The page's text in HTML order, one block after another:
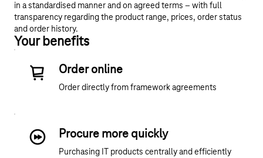
in a standardised manner and on agreed terms – with full
transparency regarding the product range, prices, order status
and order history.
Your benefits
Order online
Order directly from framework agreements
Procure more quickly
Purchasing IT products centrally and efficiently